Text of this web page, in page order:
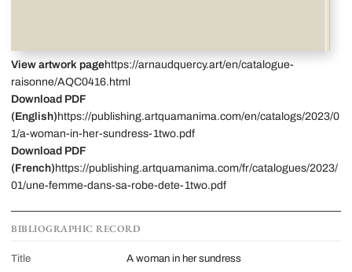
View artwork pagehttps://arnaudquercy.art/en/catalogue-
raisonne/AQC0416.html
Download PDF
(English) https://publishing.artquamanima.com/en/catalogs/2023/0
1/a-woman-in-her-sundress-1two.pdf
Download PDF
(French) https://publishing.artquamanima.com/fr/catalogues/2023/
01/une-femme-dans-sa-robe-dete-1two.pdf
BIBLIOGRAPHIC RECORD
Title
A woman in her sundress